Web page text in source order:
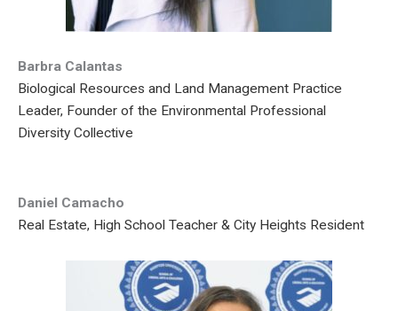
Barbra Calantas
Biological Resources and Land Management Practice
Leader, Founder of the Environmental Professional
Diversity Collective
Daniel Camacho
Real Estate, High School Teacher & City Heights Resident